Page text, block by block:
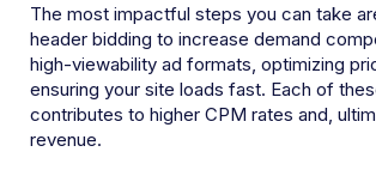
The most impactful steps you can take
header bidding to increase demand
high-viewability ad formats, optimizing
ensuring your site loads fast. Each of
contributes to higher CPM rates and,
revenue.